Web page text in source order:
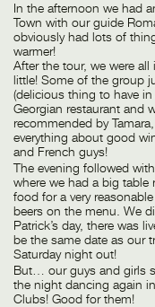
In the afternoon we had
Town with our guide
obviously had lots of
warmer!
After the tour, we were
little! Some of the group
(delicious thing to have
Georgian restaurant and
recommended by
everything about good
and French guys!
The evening followed
where we had a big
food for a very
beers on the menu. We
Patrick’s day, there was
be the same date as our
Saturday night out!
But… our guys and girls
the night dancing again
Clubs! Good for them!